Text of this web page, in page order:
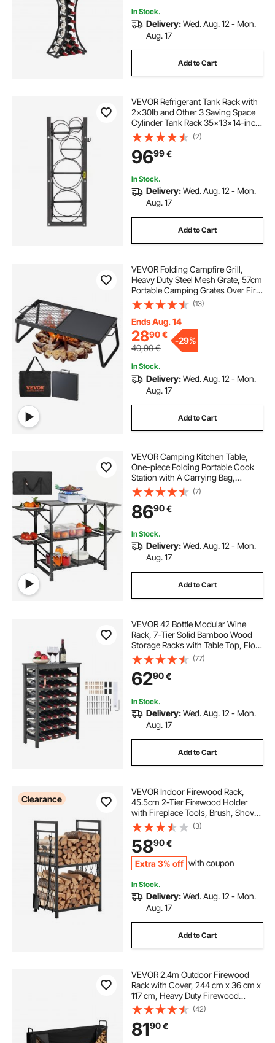
In Stock.
Delivery:Wed. Aug. 12 - Mon.
Aug. 17
Add to Cart
VEVOR Refrigerant Tank Rack with
2x30lb and Other 3 Saving Space
Cylinder Tank Rack 35x13x14-inch
Refrigerant Cylinder Rack Gas
Cylinder Racks and Holders for Gas
Oxygen Nitrogen Storage
(2)
9699€
In Stock.
Delivery:Wed. Aug. 12 - Mon.
Aug. 17
Add to Cart
VEVOR Folding Campfire Grill,
Heavy Duty Steel Mesh Grate, 57cm
Portable Camping Grates Over Fire
Pit, Camp Fire Cooking Equipment
with Legs Carrying Bag, Grilling
Rack for Outdoor Open Flame
Cooking
(13)
Ends Aug. 14
2890€
40,90€
-29%
In Stock.
Delivery:Wed. Aug. 12 - Mon.
Aug. 17
Add to Cart
VEVOR Camping Kitchen Table,
One-piece Folding Portable Cook
Station with A Carrying Bag,
Aluminum Camping Table 4 Iron
Side Tables & 2 Shelves, Ideal for
Outdoor Picnics, BBQs, Camping,
RV Traveling
(7)
8690€
In Stock.
Delivery:Wed. Aug. 12 - Mon.
Aug. 17
Add to Cart
VEVOR 42 Bottle Modular Wine
Rack, 7-Tier Solid Bamboo Wood
Storage Racks with Table Top, Floor
Freestanding Wines Holder Display
Shelf, Wobble-Free Shelves for
Kitchen, Bar, and Cellar (Black)
(77)
6290€
In Stock.
Delivery:Wed. Aug. 12 - Mon.
Aug. 17
Add to Cart
Clearance
VEVOR Indoor Firewood Rack,
45.5cm 2-Tier Firewood Holder
with Fireplace Tools, Brush, Shovel,
Poker, Tongs, Heavy Duty Log
Wood Rack, 400 lbs Weight
Capacity, Wood Pile Storage
Stacker for Fire Pit
(3)
5890€
Extra 3% off with coupon
In Stock.
Delivery:Wed. Aug. 12 - Mon.
Aug. 17
Add to Cart
VEVOR 2.4m Outdoor Firewood
Rack with Cover, 244 cm x 36 cm x
117 cm, Heavy Duty Firewood
Holder & 600D Oxford Waterproof
Cover for Fireplace, Patio,
Indoor/Outdoor Log Storage Rack
for 1/2 Cord of Firewood
(42)
8190€